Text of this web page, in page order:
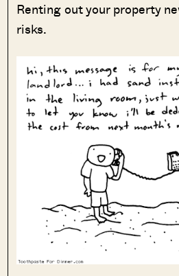
Renting out your property
risks.